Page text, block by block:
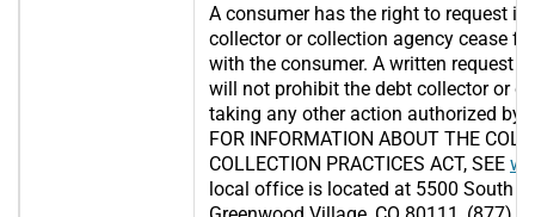
A consumer has the right to request
collector or collection agency cease
with the consumer. A written request
will not prohibit the debt collector or
taking any other action authorized by
FOR INFORMATION ABOUT THE
COLLECTION PRACTICES ACT, SEE
local office is located at 5500 South